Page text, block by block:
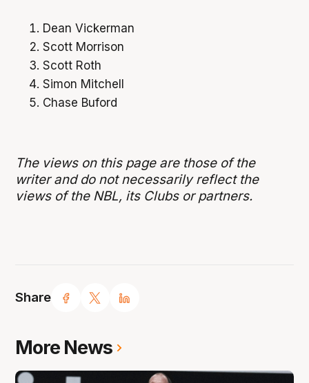
Share
Dean Vickerman
Scott Morrison
Scott Roth
Simon Mitchell
Chase Buford
The views on this page are those of the
writer and do not necessarily reflect the
views of the NBL, its Clubs or partners.
More News